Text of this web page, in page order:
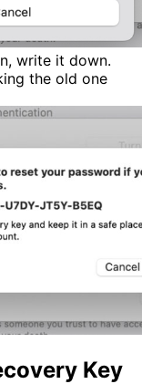
write it down.
the old one
Key